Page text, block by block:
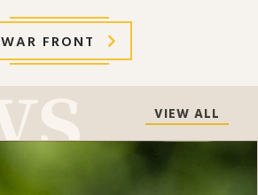
WAR FRONT
VIEW ALL